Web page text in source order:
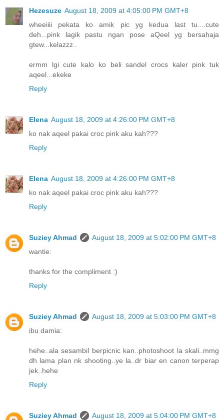
Hezesuze August 18, 2009 at 4:05:00 PM GMT+8
wheeiiii pekata ko amik pic yg kedua last tu....cute
deh...pink lagik pastu ngan pose aQeel yg bersahaja
gtew...kelazzz..
ermm lgi cute kalo ko beli sandel crocs kaler pink tuk
aqeel...ekeke
Reply
Elena August 18, 2009 at 4:26:00 PM GMT+8
ko nak aqeel pakai croc pink aku kah???
Reply
Elena August 18, 2009 at 4:26:00 PM GMT+8
ko nak aqeel pakai croc pink aku kah???
Reply
Suziey Ahmad
August 18, 2009 at 5:02:00 PM GMT+8
wantie:
thanks for the compliment :)
Reply
Suziey Ahmad
August 18, 2009 at 5:03:00 PM GMT+8
ibu damia:
hehe..ala sesambil berpicnic kan..photoshoot la skali..mmg
dh lama plan nk shooting..ye la..dr biar en canon terperap
jek..hehe
Reply
Suziey Ahmad
August 18, 2009 at 5:04:00 PM GMT+8